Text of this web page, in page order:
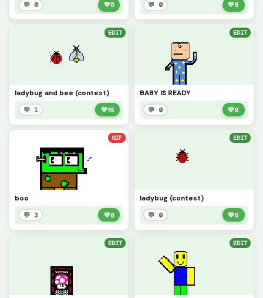
💬 0 💚5 💬 0 💚6
EDIT
ladybug and bee (contest)
💬 1 💚16
EDIT
BABY IS READY
💬 0 💚9
GIF
boo
💬 3 💚8
EDIT
ladybug (contest)
💬 0 💚6
EDIT EDIT